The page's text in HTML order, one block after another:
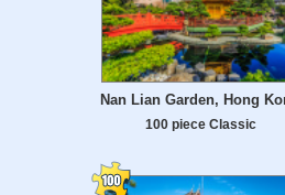
Nan Lian Garden, Hong
100 piece Classic